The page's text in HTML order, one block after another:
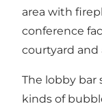
area with
conference
courtyard and
The lobby bar
kinds of